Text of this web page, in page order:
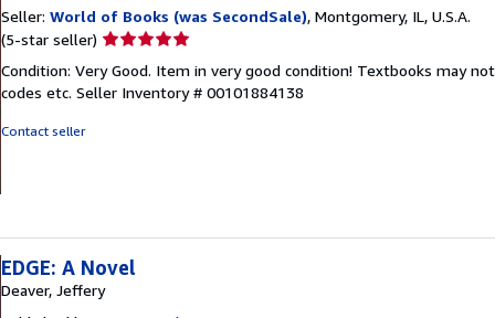
Seller: World of Books (was SecondSale), Montgomery, IL, U.S.A.
(5-star seller) Seller
5
out
Condition: Very Good. Item in very good condition! Textbooks may
codes etc. Seller Inventory # 00101884138
Contact seller
EDGE: A Novel
Deaver, Jeffery